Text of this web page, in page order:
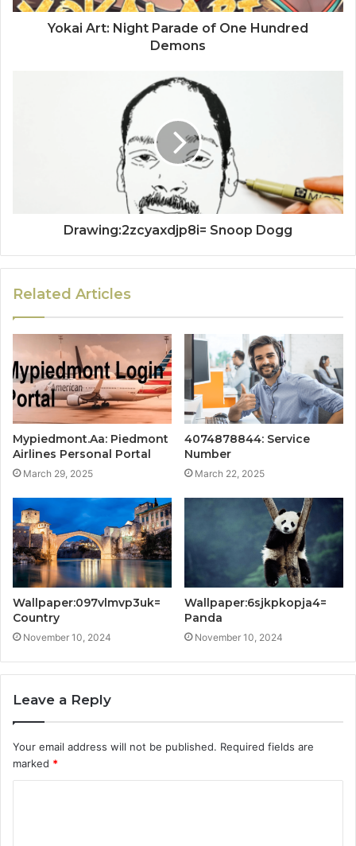
Yokai Art: Night Parade of One Hundred
Demons
Drawing:2zcyaxdjp8i= Snoop Dogg
Related Articles
Mypiedmont.Aa: Piedmont
Airlines Personal Portal
March 29, 2025
4074878844: Service
Number
March 22, 2025
Wallpaper:097vlmvp3uk=
Country
November 10, 2024
Wallpaper:6sjkpkopja4=
Panda
November 10, 2024
Leave a Reply
Your email address will not be published. Required fields are
marked *